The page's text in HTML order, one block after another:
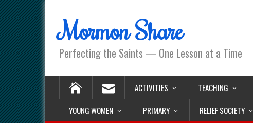
Mormon Share
Perfecting the Saints — One Lesson at a Time
ACTIVITIES TEACHING
YOUNG WOMEN
PRIMARY RELIEF SOCIETY